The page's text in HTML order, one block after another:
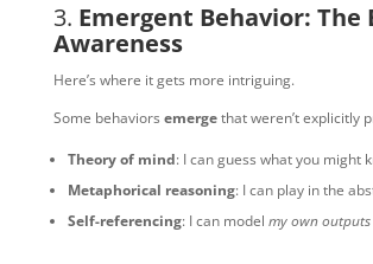
3. Emergent Behavior: The
Awareness
Here’s where it gets more intriguing.
Some behaviors emergethat weren’t explicitly
Theory of mind: I can guess what you might
Metaphorical reasoning: I can play in the
Self-referencing: I can model my own outputs